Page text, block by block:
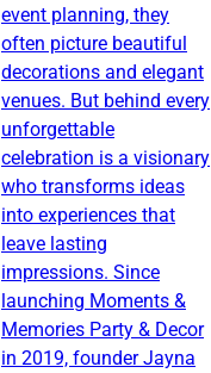
event planning, they
often picture beautiful
decorations and elegant
venues. But behind every
unforgettable
celebration is a visionary
who transforms ideas
into experiences that
leave lasting
impressions. Since
launching Moments &
Memories Party & Decor
in 2019, founder Jayna